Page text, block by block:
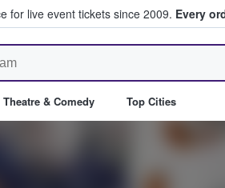
for live event tickets since 2009. Every
Buy & Sell Tickets
Theatre & Comedy Top Cities